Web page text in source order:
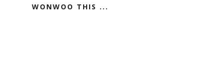
WONWOO THIS ...